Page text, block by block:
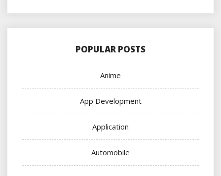
POPULAR POSTS
Anime
App Development
Application
Automobile